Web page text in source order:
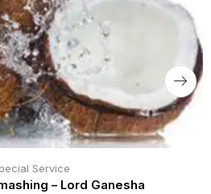
Service
– Lord Ganesha